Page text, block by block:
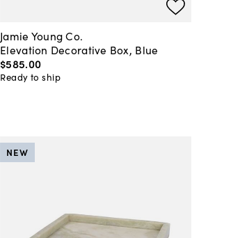
Jamie Young Co.
Elevation Decorative Box, Blue
$585.00
Ready to ship
NEW